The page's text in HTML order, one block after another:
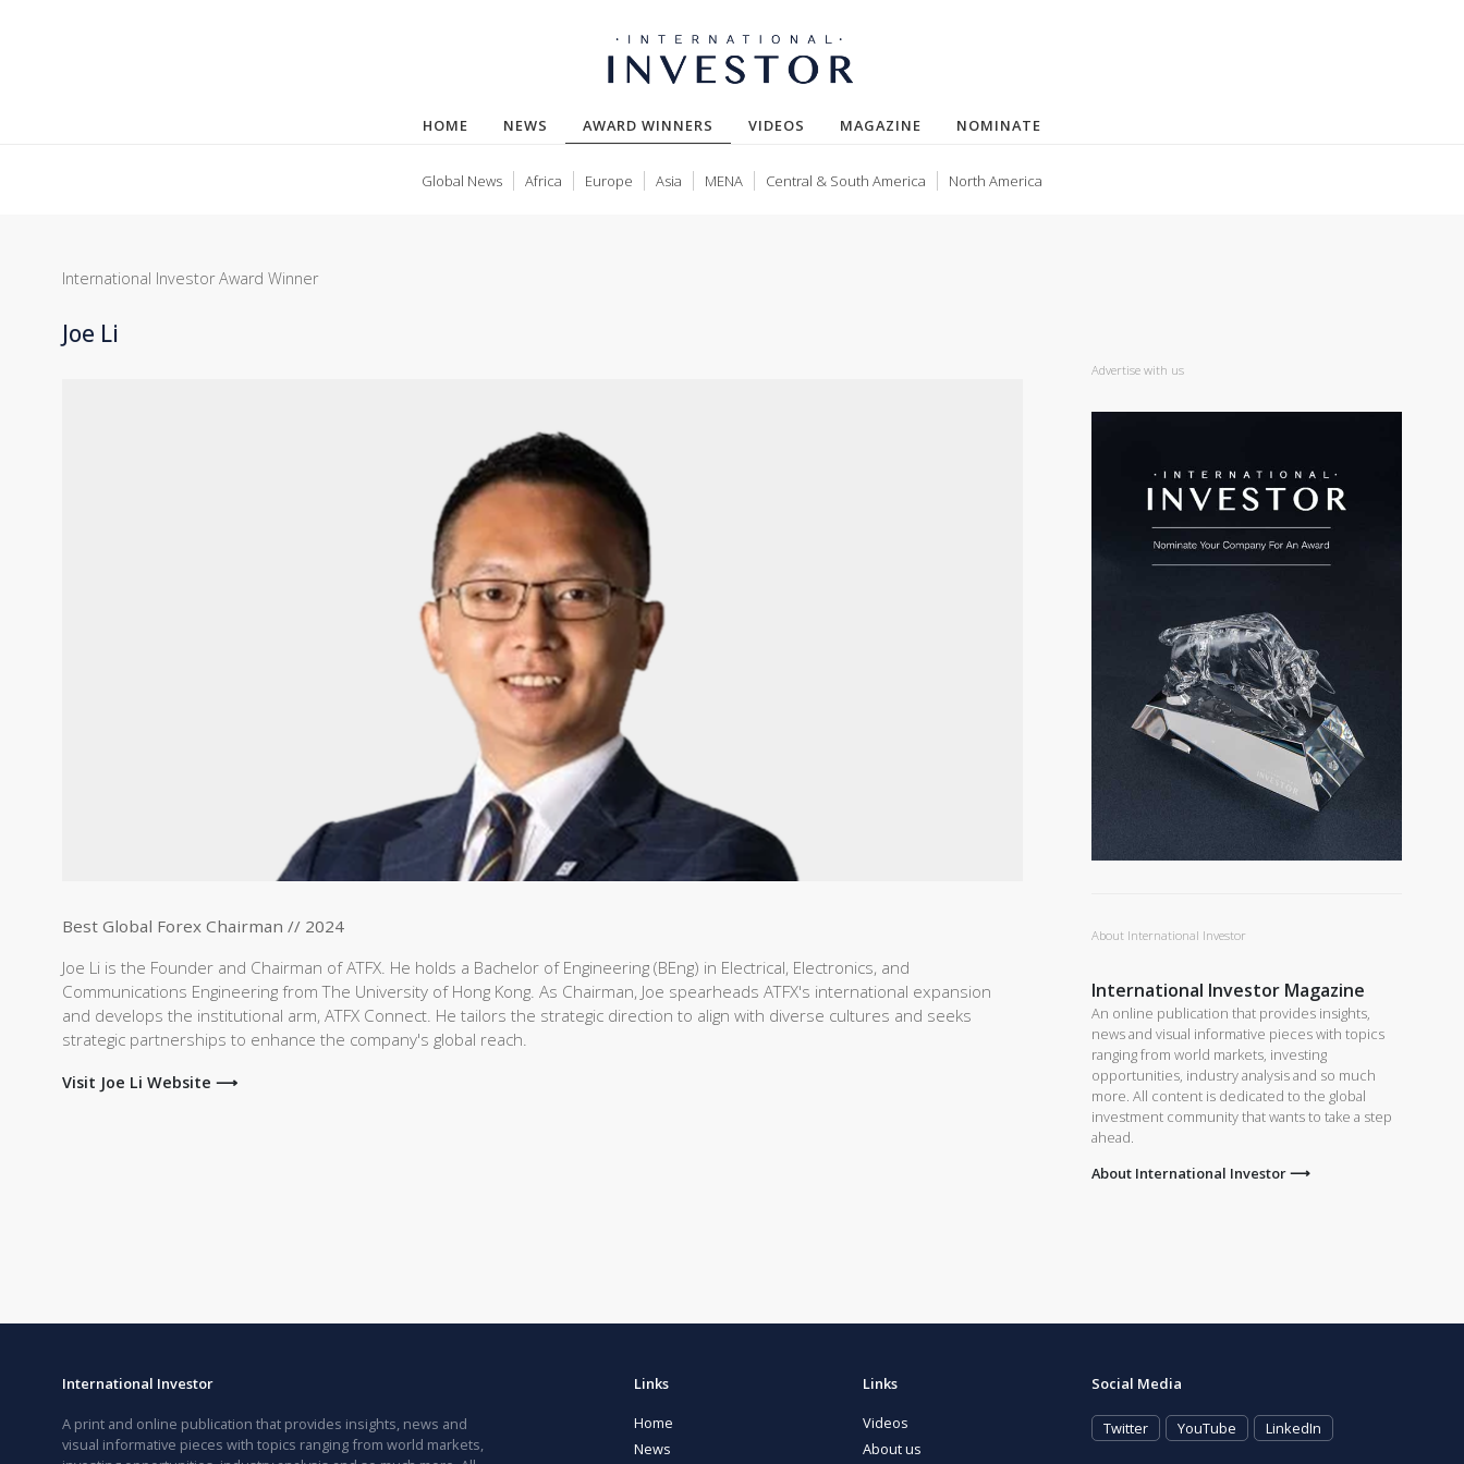
HOME NEWS AWARD WINNERS (CURRENT)
VIDEOS MAGAZINE NOMINATE
Global News Africa Europe Asia MENA Central & South America North America
International Investor Award Winner
Joe Li
Best Global Forex Chairman // 2024
Joe Li is the Founder and Chairman of ATFX. He holds a Bachelor of Engineering (BEng) in Electrical, Electronics, and
Communications Engineering from The University of Hong Kong. As Chairman, Joe spearheads ATFX's international expansion
and develops the institutional arm, ATFX Connect. He tailors the strategic direction to align with diverse cultures and seeks
strategic partnerships to enhance the company's global reach.
Visit Joe Li Website ⟶
Advertise with us
About International Investor
International Investor Magazine
An online publication that provides insights,
news and visual informative pieces with topics
ranging from world markets, investing
opportunities, industry analysis and so much
more. All content is dedicated to the global
investment community that wants to take a step
ahead.
About International Investor ⟶
International Investor
A print and online publication that provides insights, news and
visual informative pieces with topics ranging from world markets,
Links
Home
News
Links
Videos
About us
Social Media
Twitter YouTube LinkedIn